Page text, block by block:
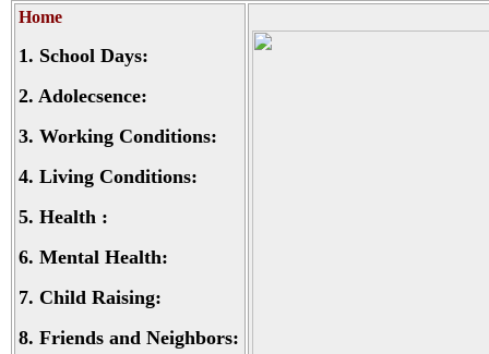
Home
1. School Days:
2. Adolecsence:
3. Working Conditions:
4. Living Conditions:
5. Health :
6. Mental Health:
7. Child Raising:
8. Friends and Neighbors: